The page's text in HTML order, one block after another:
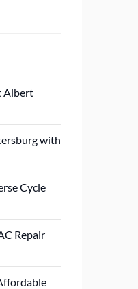
Albert
with
Cycle
Repair